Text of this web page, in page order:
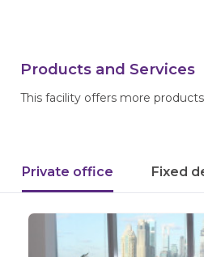
Products and Services
This facility offers more
Private office Fixed